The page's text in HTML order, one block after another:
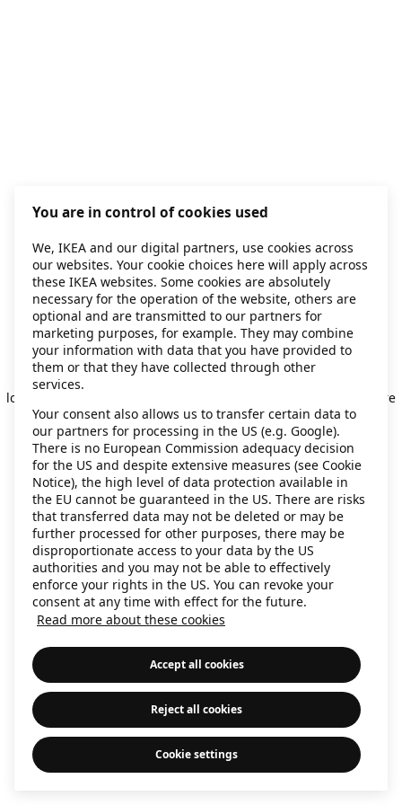
Application error: a client-side exception has occurred
loading
(see the browser console for more
information).
You are in control of cookies used
We, IKEA and our digital partners, use cookies across
our websites. Your cookie choices here will apply across
these IKEA websites. Some cookies are absolutely
necessary for the operation of the website, others are
optional and are transmitted to our partners for
marketing purposes, for example. They may combine
your information with data that you have provided to
them or that they have collected through other
services.
Your consent also allows us to transfer certain data to
our partners for processing in the US (e.g. Google).
There is no European Commission adequacy decision
for the US and despite extensive measures (see Cookie
Notice), the high level of data protection available in
the EU cannot be guaranteed in the US. There are risks
that transferred data may not be deleted or may be
further processed for other purposes, there may be
disproportionate access to your data by the US
authorities and you may not be able to effectively
enforce your rights in the US. You can revoke your
consent at any time with effect for the future.
Read more about these cookies
Accept all cookies
Reject all cookies
Cookie settings